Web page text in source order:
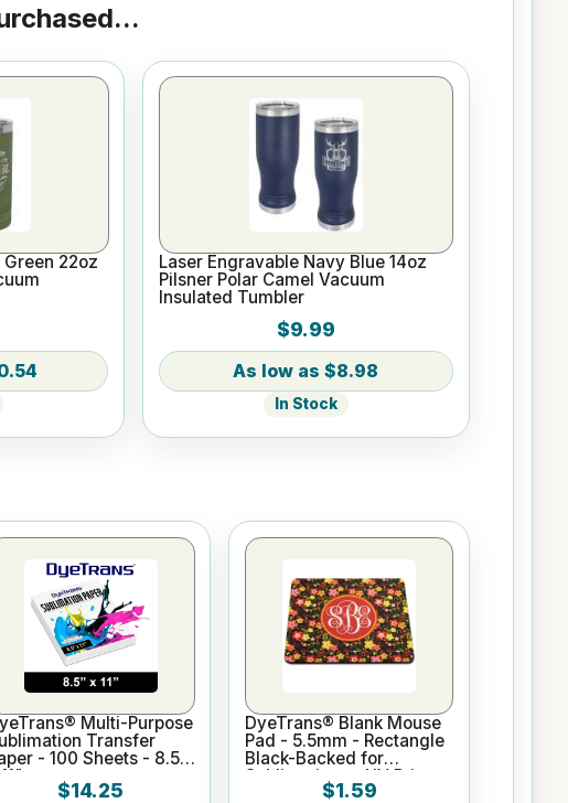
22oz
Laser Engravable Navy Blue 14oz
Pilsner Polar Camel Vacuum
Insulated Tumbler
$9.99
$8.98
In Stock
Multi-Purpose
Transfer
- 100 Sheets - 8.5"
11"
$14.25
DyeTrans® Blank Mouse
Pad - 5.5mm - Rectangle
Black-Backed for
Sublimation or UV Print
$1.59